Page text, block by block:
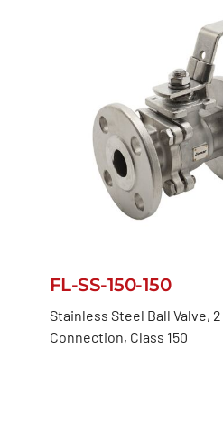
FL-SS-150-150
Stainless Steel Ball Valve,
Connection, Class 150